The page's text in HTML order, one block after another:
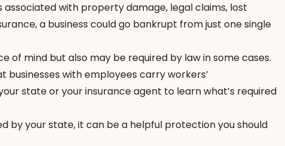
with property damage, legal claims, lost
a business could go bankrupt from just one single
of mind but also may be required by law in some cases.
with employees carry workers’
state or your insurance agent to learn what’s required
by your state, it can be a helpful protection you should